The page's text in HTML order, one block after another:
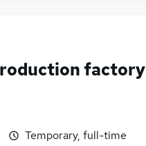
factory
Temporary, full-time